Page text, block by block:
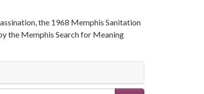
the 1968 Memphis Sanitation
the Memphis Search for Meaning